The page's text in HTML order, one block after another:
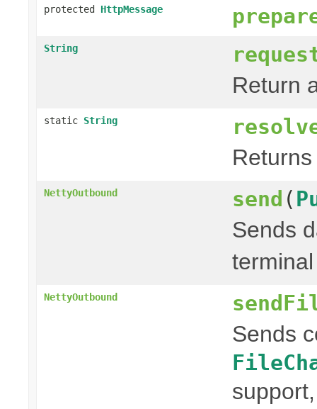
protected HttpMessage
String
Return
static String
NettyOutbound send (
Sends
NettyOutbound
Sends